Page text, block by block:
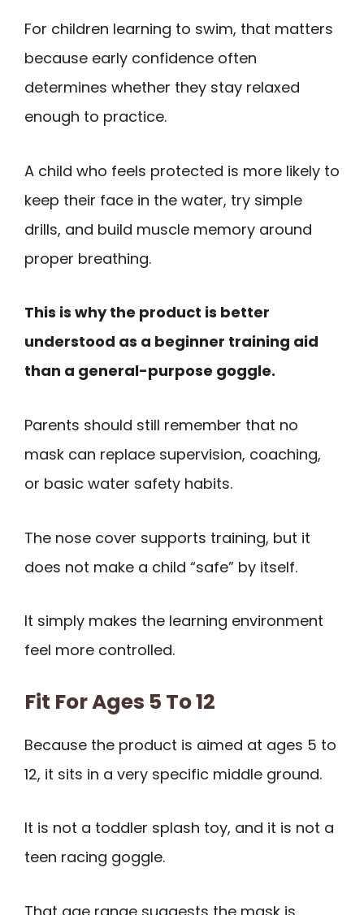
For children learning to swim, that matters
because early confidence often
determines whether they stay relaxed
enough to practice.
A child who feels protected is more likely to
keep their face in the water, try simple
drills, and build muscle memory around
proper breathing.
This is why the product is better
understood as a beginner training aid
than a general-purpose goggle.
Parents should still remember that no
mask can replace supervision, coaching,
or basic water safety habits.
The nose cover supports training, but it
does not make a child “safe” by itself.
It simply makes the learning environment
feel more controlled.
Fit For Ages 5 To 12
Because the product is aimed at ages 5 to
12, it sits in a very specific middle ground.
It is not a toddler splash toy, and it is not a
teen racing goggle.